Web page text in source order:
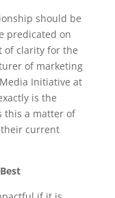
should be
predicated on
of clarity for the
of marketing
Initiative at
is the
this a matter of
current